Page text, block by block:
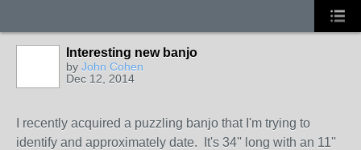
Interesting new banjo
by John Cohen
Dec 12, 2014
I recently acquired a puzzling banjo that I'm trying to
identify and approximately date. It's 34'' long with an 11''